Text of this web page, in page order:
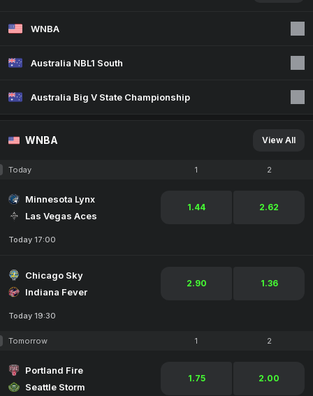
WNBA
Australia NBL1 South
Australia Big V State Championship
WNBA View All
Today 1 2
Minnesota Lynx
Las Vegas Aces
1.44 2.62
Today 17:00
Chicago Sky
Indiana Fever
2.90 1.36
Today 19:30
Tomorrow 1 2
Portland Fire
Seattle Storm
1.75 2.00